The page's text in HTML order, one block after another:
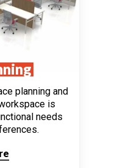
planning and
is
needs